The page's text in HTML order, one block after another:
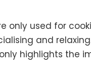
only used for
and
highlights the